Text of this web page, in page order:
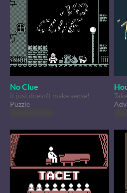
No Clue
it just doesn't make sense!
Puzzle
Play in browser